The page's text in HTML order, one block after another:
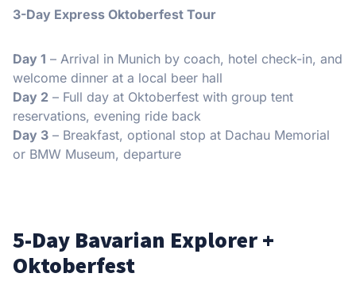
3-Day Express Oktoberfest Tour
Day 1 – Arrival in Munich by coach, hotel check-in, and
welcome dinner at a local beer hall
Day 2 – Full day at Oktoberfest with group tent
reservations, evening ride back
Day 3 – Breakfast, optional stop at Dachau Memorial
or BMW Museum, departure
5-Day Bavarian Explorer +
Oktoberfest